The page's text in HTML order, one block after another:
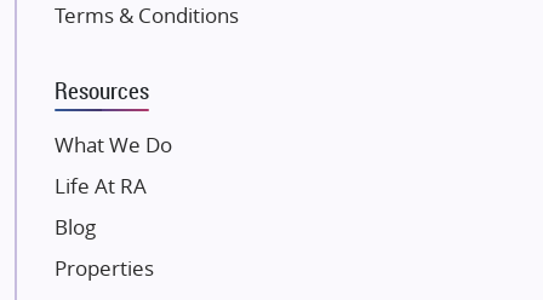
Kalpataru Limited
Dosti Realty
Paradise Group
Austin Realty
Terms & Conditions
Resources
What We Do
Life At RA
Blog
Properties